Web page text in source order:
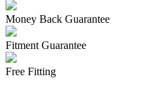
Money Back Guarantee
Fitment Guarantee
Free Fitting